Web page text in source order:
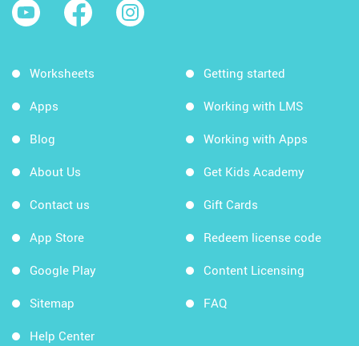
Worksheets
Apps
Blog
About Us
Contact us
App Store
Google Play
Sitemap
Help Center
Getting started
Working with LMS
Working with Apps
Get Kids Academy
Gift Cards
Redeem license code
Content Licensing
FAQ